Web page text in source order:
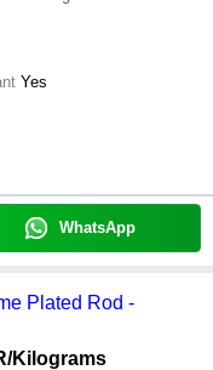
Yes
WhatsApp
Plated Rod -
/Kilograms